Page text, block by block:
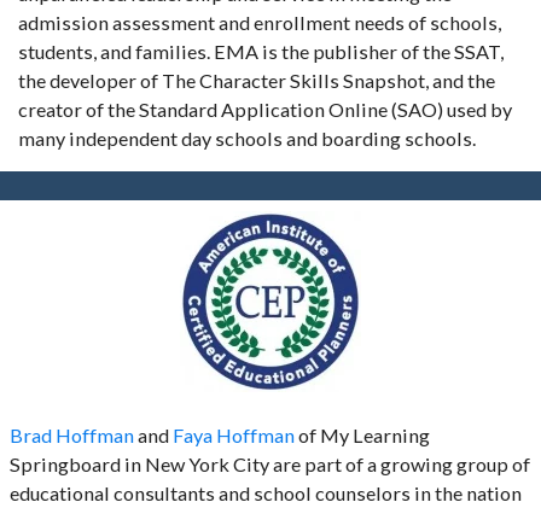
admission assessment and enrollment needs of schools,
students, and families. EMA is the publisher of the SSAT,
the developer of The Character Skills Snapshot, and the
creator of the Standard Application Online (SAO) used by
many independent day schools and boarding schools.
Brad Hoffmanand Faya Hoffmanof My Learning
Springboard in New York City are part of a growing group of
educational consultants and school counselors in the nation